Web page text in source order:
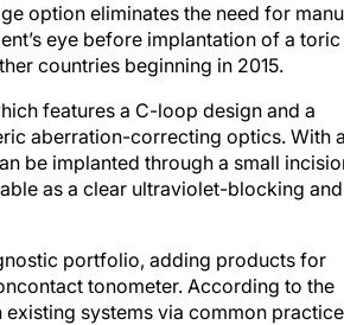
option eliminates the need for
eye before implantation of a toric
countries beginning in 2015.
features a C-loop design and a
aberration-correcting optics. With a
be implanted through a small
as a clear ultraviolet-blocking
portfolio, adding products for
tonometer. According to the
systems via common practice